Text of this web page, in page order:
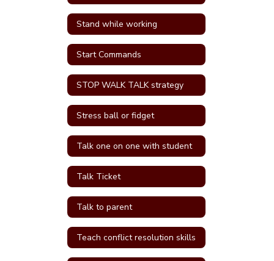
Stand while working
Start Commands
STOP WALK TALK strategy
Stress ball or fidget
Talk one on one with student
Talk Ticket
Talk to parent
Teach conflict resolution skills